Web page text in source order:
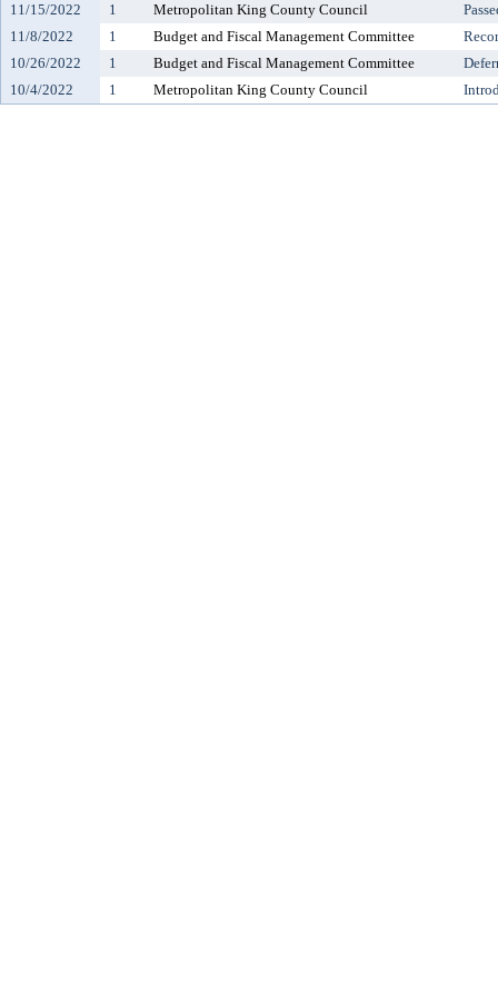
11/15/2022 1 Metropolitan King County Council
11/8/2022
1 Budget and Fiscal Management Committee
10/26/2022
1 Budget and Fiscal Management Committee
10/4/2022
1 Metropolitan King County Council